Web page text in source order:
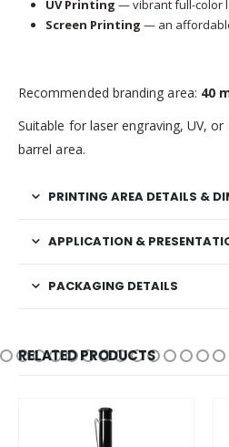
UV Printing — vibrant full-color
Screen Printing — an
Recommended branding area: 40
Suitable for laser engraving, UV,
barrel area.
PRINTING AREA DETAILS &
APPLICATION &
PACKAGING DETAILS
RELATED PRODUCTS